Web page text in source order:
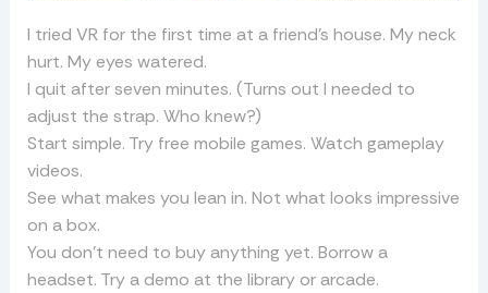
I tried VR for the first time at a friend’s house. My neck
hurt. My eyes watered.
I quit after seven minutes. (Turns out I needed to
adjust the strap. Who knew?)
Start simple. Try free mobile games. Watch gameplay
videos.
See what makes you lean in. Not what looks impressive
on a box.
You don’t need to buy anything yet. Borrow a
headset. Try a demo at the library or arcade.